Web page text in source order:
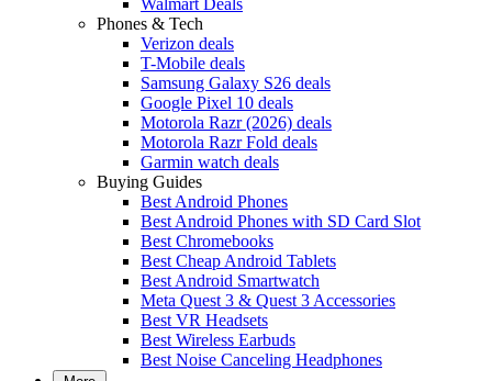
Phones & Tech
Verizon deals
T-Mobile deals
Samsung Galaxy S26 deals
Google Pixel 10 deals
Motorola Razr (2026) deals
Motorola Razr Fold deals
Garmin watch deals
Buying Guides
Best Android Phones
Best Android Phones with SD Card Slot
Best Chromebooks
Best Cheap Android Tablets
Best Android Smartwatch
Meta Quest 3 & Quest 3 Accessories
Best VR Headsets
Best Wireless Earbuds
Best Noise Canceling Headphones